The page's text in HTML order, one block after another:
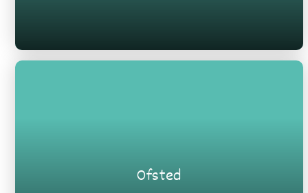
Ofsted